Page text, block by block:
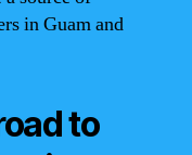
in Guam and
to